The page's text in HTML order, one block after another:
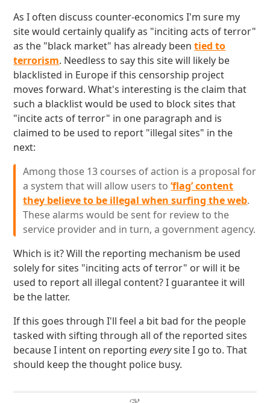
As I often discuss counter-economics I'm sure my
site would certainly qualify as "inciting acts of terror"
as the "black market" has already beentied to
terrorism. Needless to say this site will likely be
blacklisted in Europe if this censorship project
moves forward. What's interesting is the claim that
such a blacklist would be used to block sites that
"incite acts of terror" in one paragraph and is
claimed to be used to report "illegal sites" in the
next:
Among those 13 courses of action is a proposal for
a system that will allow users to‘flag’ content
they believe to be illegal when surfing the web.
These alarms would be sent for review to the
service provider and in turn, a government agency.
Which is it? Will the reporting mechanism be used
solely for sites "inciting acts of terror" or will it be
used to report all illegal content? I guarantee it will
be the latter.
If this goes through I'll feel a bit bad for the people
tasked with sifting through all of the reported sites
because I intent on reportingeverysite I go to. That
should keep the thought police busy.